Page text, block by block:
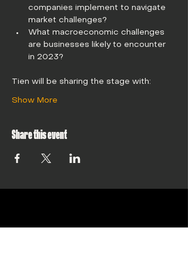
companies implement to navigate
market challenges?
What macroeconomic challenges
are businesses likely to encounter
in 2023?
Tien will be sharing the stage with:
Show More
Share this event